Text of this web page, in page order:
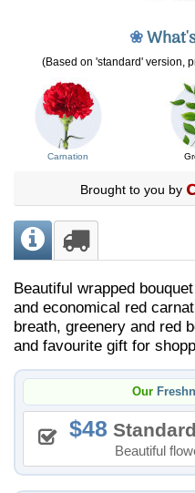
❀
(Based on 'standard' version,
Carnation
Brought to you by
Beautiful wrapped
and economical red
breath, greenery and red
and favourite gift for
Our
48 Standard
Beautiful